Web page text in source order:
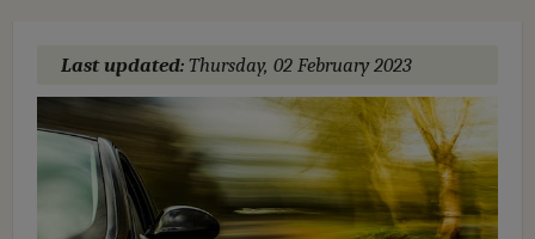
Last updated: Thursday, 02 February 2023